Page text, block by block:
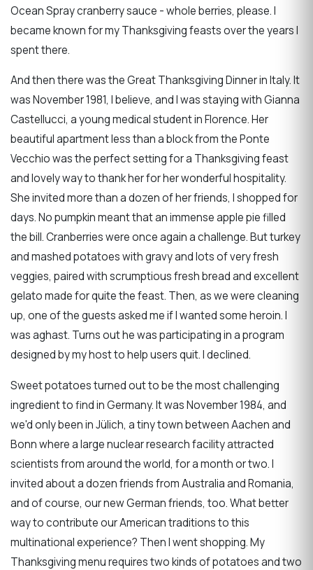
Ocean Spray cranberry sauce - whole berries, please. I
became known for my Thanksgiving feasts over the years I
spent there.
And then there was the Great Thanksgiving Dinner in Italy. It
was November 1981, I believe, and I was staying with Gianna
Castellucci, a young medical student in Florence. Her
beautiful apartment less than a block from the Ponte
Vecchio was the perfect setting for a Thanksgiving feast
and lovely way to thank her for her wonderful hospitality.
She invited more than a dozen of her friends, I shopped for
days. No pumpkin meant that an immense apple pie filled
the bill. Cranberries were once again a challenge. But turkey
and mashed potatoes with gravy and lots of very fresh
veggies, paired with scrumptious fresh bread and excellent
gelato made for quite the feast. Then, as we were cleaning
up, one of the guests asked me if I wanted some heroin. I
was aghast. Turns out he was participating in a program
designed by my host to help users quit. I declined.
Sweet potatoes turned out to be the most challenging
ingredient to find in Germany. It was November 1984, and
we'd only been in Jülich, a tiny town between Aachen and
Bonn where a large nuclear research facility attracted
scientists from around the world, for a month or two. I
invited about a dozen friends from Australia and Romania,
and of course, our new German friends, too. What better
way to contribute our American traditions to this
multinational experience? Then I went shopping. My
Thanksgiving menu requires two kinds of potatoes and two